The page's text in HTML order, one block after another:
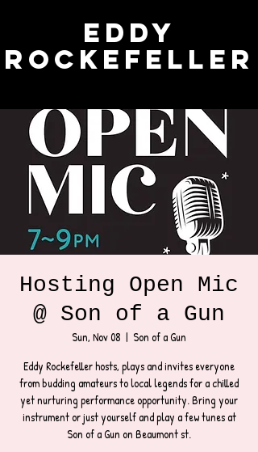
Eddy
Rockefeller
Hosting Open Mic
@ Son of a Gun
Sun, Nov 08
  |
Son of a Gun
Eddy Rockefeller hosts, plays and invites everyone
from budding amateurs to local legends for a chilled
yet nurturing performance opportunity. Bring your
instrument or just yourself and play a few tunes at
Son of a Gun on Beaumont st.